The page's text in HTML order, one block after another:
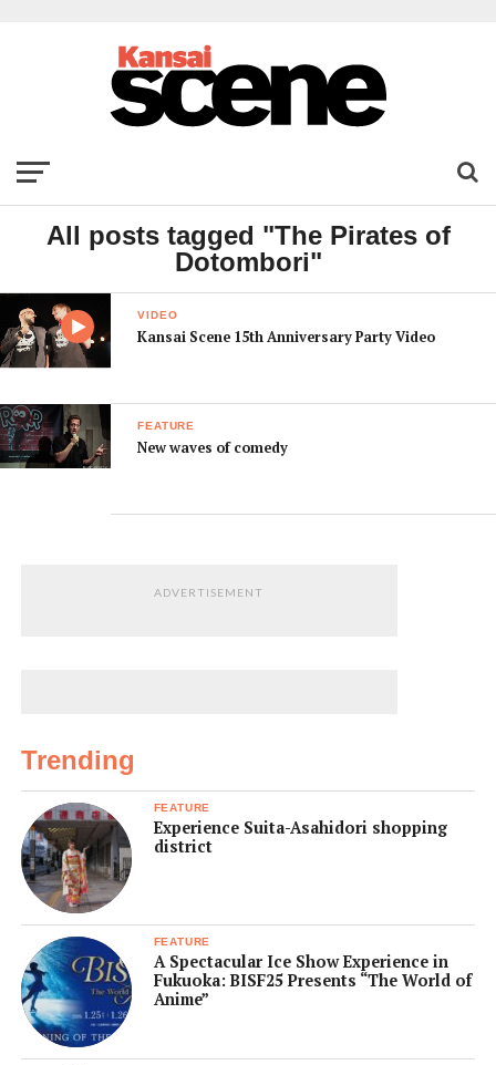
All posts tagged "The Pirates of
Dotombori"
VIDEO
Kansai Scene 15th Anniversary Party Video
FEATURE
New waves of comedy
ADVERTISEMENT
Trending
FEATURE
Experience Suita-Asahidori shopping
district
FEATURE
A Spectacular Ice Show Experience in
Fukuoka: BISF25 Presents “The World of
Anime”